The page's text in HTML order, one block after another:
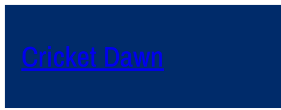
Cricket Dawn